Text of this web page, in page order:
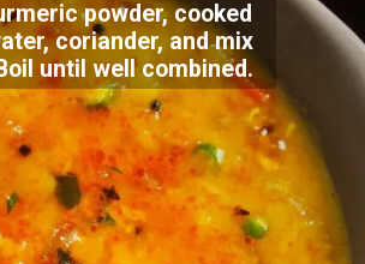
powder, cooked
coriander, and mix
until well combined.